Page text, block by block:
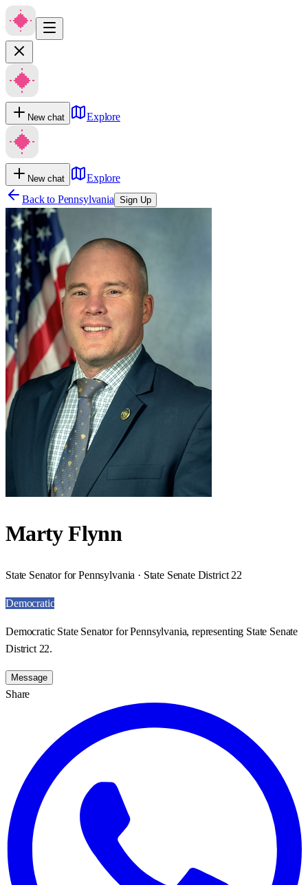
New chat Explore
New chat
Explore
Back to Pennsylvania Sign Up
Marty Flynn
State Senator for Pennsylvania · State Senate District 22
Democratic
Democratic State Senator for Pennsylvania, representing State Senate
District 22.
Message
Share